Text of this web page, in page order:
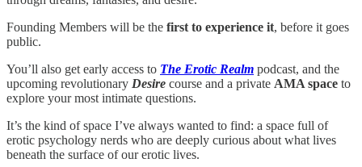
Founding Members will be the first to experience it, before it goes
public.
You’ll also get early access to The Erotic Realm podcast, and the
upcoming revolutionary Desire course and a private AMA space to
explore your most intimate questions.
It’s the kind of space I’ve always wanted to find: a space full of
erotic psychology nerds who are deeply curious about what lives
beneath the surface of our erotic lives.